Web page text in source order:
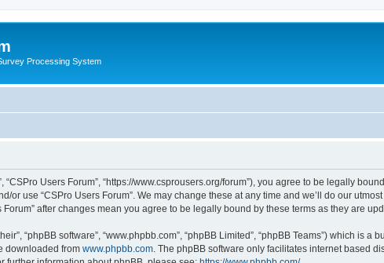
Processing System
“CSPro Users Forum”, “https://www.csprousers.org/forum”), you agree to be legally
or use “CSPro Users Forum”. We may change these at any time and we’ll do our
after changes mean you agree to be legally bound by these terms as they are
“phpBB software”, “www.phpbb.com”, “phpBB Limited”, “phpBB Teams”) which is
downloaded from www.phpbb.com . The phpBB software only facilitates internet based